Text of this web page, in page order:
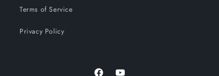
Terms of Service
Privacy Policy